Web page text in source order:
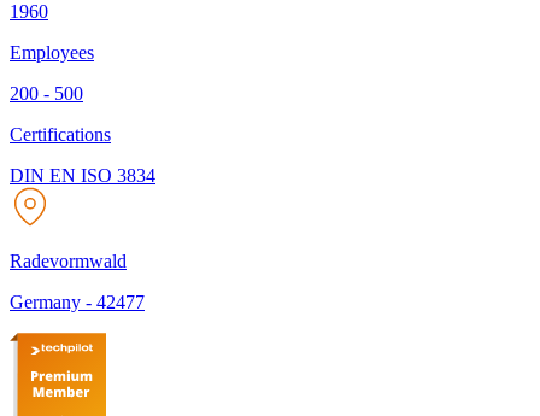
1960
Employees
200 - 500
Certifications
DIN EN ISO 3834
Radevormwald
Germany - 42477